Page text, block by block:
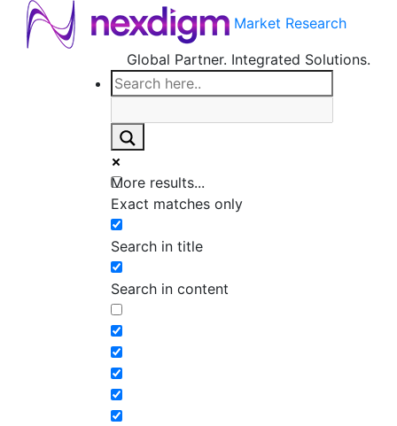
Market Research
Global Partner. Integrated Solutions.
More results...
Exact matches only
Search in title
Search in content